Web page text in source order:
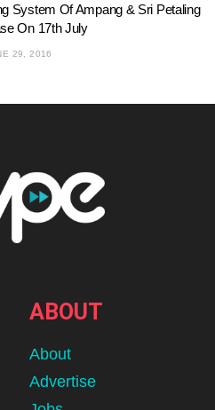
System Of Ampang & Sri Petaling
On 17th July
29, 2016
ABOUT
About
Advertise